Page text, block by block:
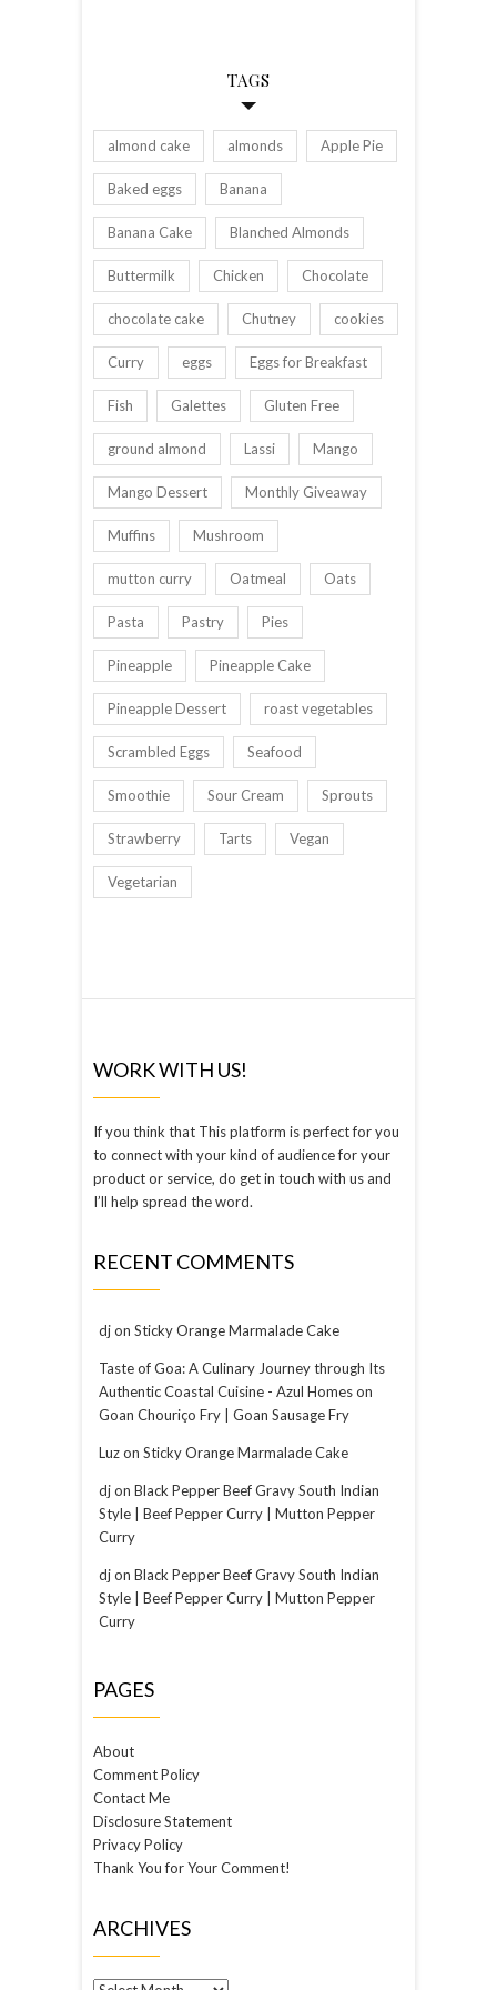
TAGS
almond cake almonds Apple Pie
Baked eggs Banana
Banana Cake Blanched Almonds
Buttermilk Chicken Chocolate
chocolate cake Chutney cookies
Curry eggs Eggs for Breakfast
Fish Galettes Gluten Free
ground almond Lassi Mango
Mango Dessert Monthly Giveaway
Muffins Mushroom
mutton curry Oatmeal Oats
Pasta Pastry Pies
Pineapple Pineapple Cake
Pineapple Dessert roast vegetables
Scrambled Eggs Seafood
Smoothie Sour Cream Sprouts
Strawberry Tarts Vegan
Vegetarian
WORK WITH US!
If you think that This platform is perfect for you
to connect with your kind of audience for your
product or service, do get in touch with us and
I’ll help spread the word.
RECENT COMMENTS
djon Sticky Orange Marmalade Cake
Taste of Goa: A Culinary Journey through Its
Authentic Coastal Cuisine - Azul Homeson
Goan Chouriço Fry | Goan Sausage Fry
Luzon Sticky Orange Marmalade Cake
djon Black Pepper Beef Gravy South Indian
Style | Beef Pepper Curry | Mutton Pepper
Curry
djon Black Pepper Beef Gravy South Indian
Style | Beef Pepper Curry | Mutton Pepper
Curry
PAGES
About
Comment Policy
Contact Me
Disclosure Statement
Privacy Policy
Thank You for Your Comment!
ARCHIVES